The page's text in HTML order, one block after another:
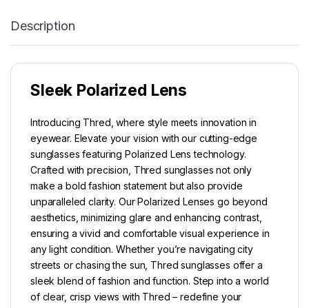
Description
Sleek Polarized Lens
Introducing Thred, where style meets innovation in
eyewear. Elevate your vision with our cutting-edge
sunglasses featuring Polarized Lens technology.
Crafted with precision, Thred sunglasses not only
make a bold fashion statement but also provide
unparalleled clarity. Our Polarized Lenses go beyond
aesthetics, minimizing glare and enhancing contrast,
ensuring a vivid and comfortable visual experience in
any light condition. Whether you’re navigating city
streets or chasing the sun, Thred sunglasses offer a
sleek blend of fashion and function. Step into a world
of clear, crisp views with Thred – redefine your